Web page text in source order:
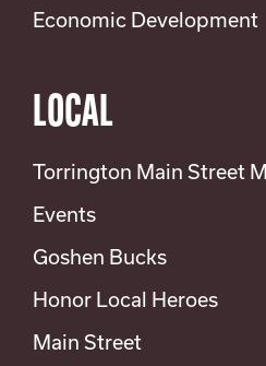
Economic Development
LOCAL
Torrington Main Street
Events
Goshen Bucks
Honor Local Heroes
Main Street